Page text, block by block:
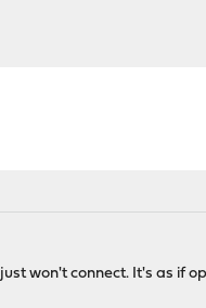
won't connect. It's as if